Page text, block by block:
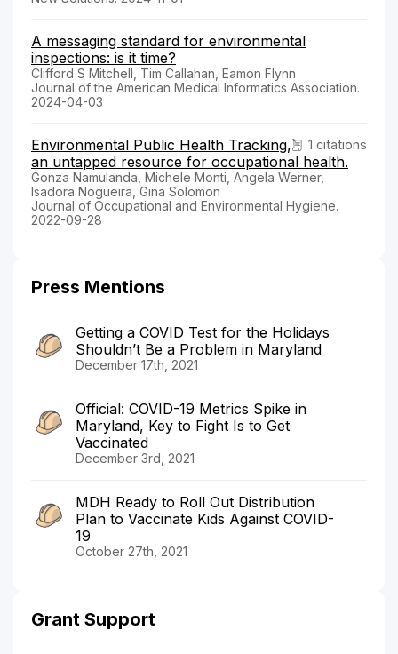
A messaging standard for environmental
inspections: is it time?
Clifford S Mitchell, Tim Callahan, Eamon Flynn
Journal of the American Medical Informatics Association.
2024-04-03
1 citations
Environmental Public Health Tracking,
an untapped resource for occupational health.
Gonza Namulanda, Michele Monti, Angela Werner,
Isadora Nogueira, Gina Solomon
Journal of Occupational and Environmental Hygiene.
2022-09-28
Press Mentions
Getting a COVID Test for the Holidays
Shouldn’t Be a Problem in Maryland
December 17th, 2021
Official: COVID-19 Metrics Spike in
Maryland, Key to Fight Is to Get
Vaccinated
December 3rd, 2021
MDH Ready to Roll Out Distribution
Plan to Vaccinate Kids Against COVID-
19
October 27th, 2021
Grant Support